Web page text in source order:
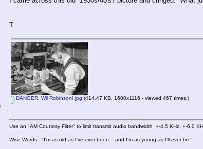
T
DANGER, Wil Robinson!.jpg (414.47 KB, 1600x1116 - viewed 467 times.)
Use an "AM Courtesy Filter" to limit transmit audio bandwidth +-4.5 KHz, +-6.0
Wise Words : "I'm as old as I've ever been... and I'm as young as I'll ever be."